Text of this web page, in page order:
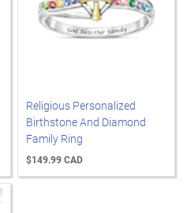
Religious Personalized
Birthstone And Diamond
Family Ring
$149.99 CAD